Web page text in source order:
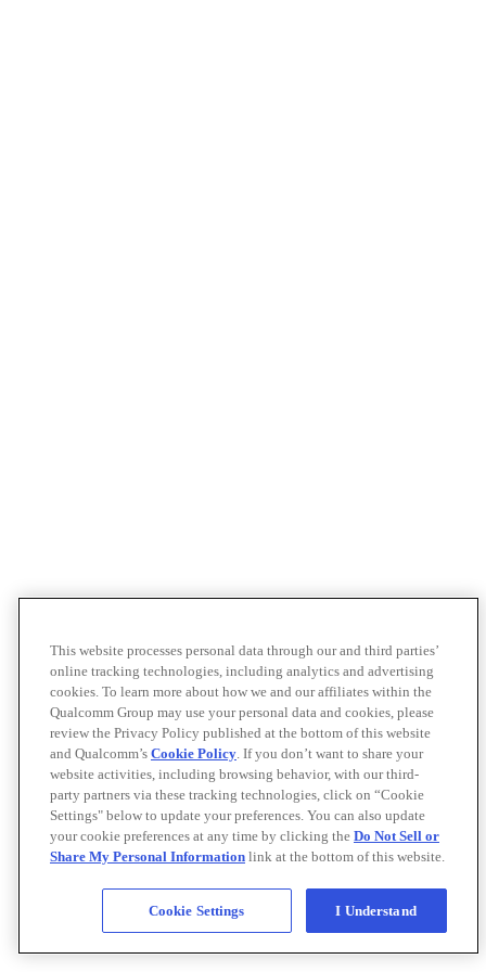
This website processes personal data through our and third parties’
online tracking technologies, including analytics and advertising
cookies. To learn more about how we and our affiliates within the
Qualcomm Group may use your personal data and cookies, please
review the Privacy Policy published at the bottom of this website
and Qualcomm’s Cookie Policy. If you don’t want to share your
website activities, including browsing behavior, with our third-
party partners via these tracking technologies, click on “Cookie
Settings" below to update your preferences. You can also update
your cookie preferences at any time by clicking the Do Not Sell or
Share My Personal Information link at the bottom of this website.
Cookie Settings I Understand